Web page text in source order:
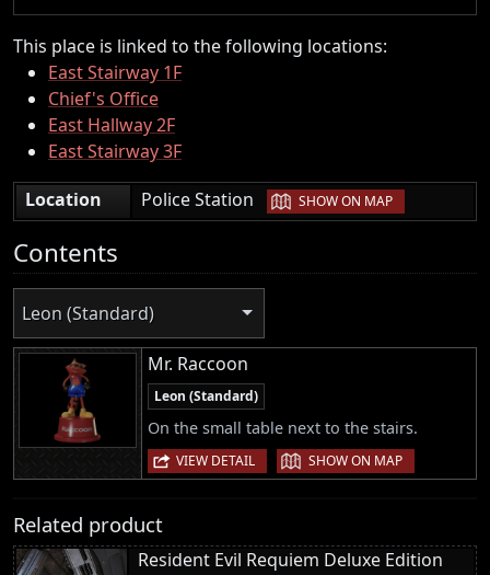
This place is linked to the following locations:
East Stairway 1F
Chief's Office
East Hallway 2F
East Stairway 3F
Location
Police Station | SHOW ON MAP
Contents
Leon (Standard)
Mr. Raccoon
Leon (Standard)
On the small table next to the stairs.
VIEW DETAIL | SHOW ON MAP
Related product
Resident Evil Requiem Deluxe Edition